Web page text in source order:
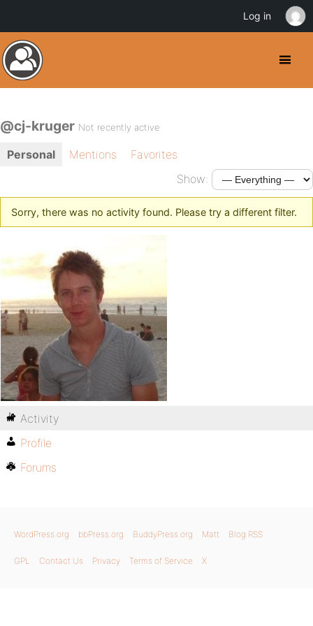
@cj-kruger Not recently active
Personal Mentions
Favorites
Show:
Sorry, there was no activity found. Please try a different filter.
Activity
Profile
Forums
WordPress.org bbPress.org BuddyPress.org Matt Blog RSS
GPL Contact Us Privacy Terms of Service X
Log in